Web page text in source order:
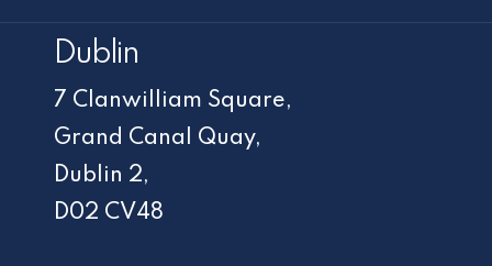
Dublin
7 Clanwilliam Square,
Grand Canal Quay,
Dublin 2,
D02 CV48